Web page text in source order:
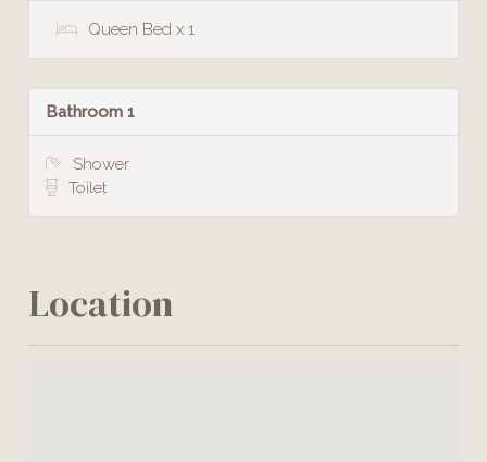
Queen Bed x 1
Bathroom 1
Shower
Toilet
Location